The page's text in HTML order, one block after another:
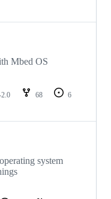
Mbed OS
2.0 68
6
system